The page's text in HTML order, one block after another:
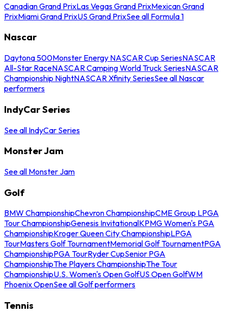
Canadian Grand PrixLas Vegas Grand PrixMexican Grand
PrixMiami Grand PrixUS Grand PrixSee all Formula 1
Nascar
Daytona 500Monster Energy NASCAR Cup SeriesNASCAR
All-Star RaceNASCAR Camping World Truck SeriesNASCAR
Championship NightNASCAR Xfinity SeriesSee all Nascar
performers
IndyCar Series
See all IndyCar Series
Monster Jam
See all Monster Jam
Golf
BMW ChampionshipChevron ChampionshipCME Group LPGA
Tour ChampionshipGenesis InvitationalKPMG Women's PGA
ChampionshipKroger Queen City ChampionshipLPGA
TourMasters Golf TournamentMemorial Golf TournamentPGA
ChampionshipPGA TourRyder CupSenior PGA
ChampionshipThe Players ChampionshipThe Tour
ChampionshipU.S. Women's Open GolfUS Open GolfWM
Phoenix OpenSee all Golf performers
Tennis